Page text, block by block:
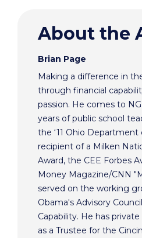
About the
Brian Page
Making a difference in
through financial
passion. He comes to
years of public school
the ‘11 Ohio
recipient of a Milken
Award, the CEE Forbes
Money Magazine/CNN
served on the working
Obama's Advisory
Capability. He has
as a Trustee for the